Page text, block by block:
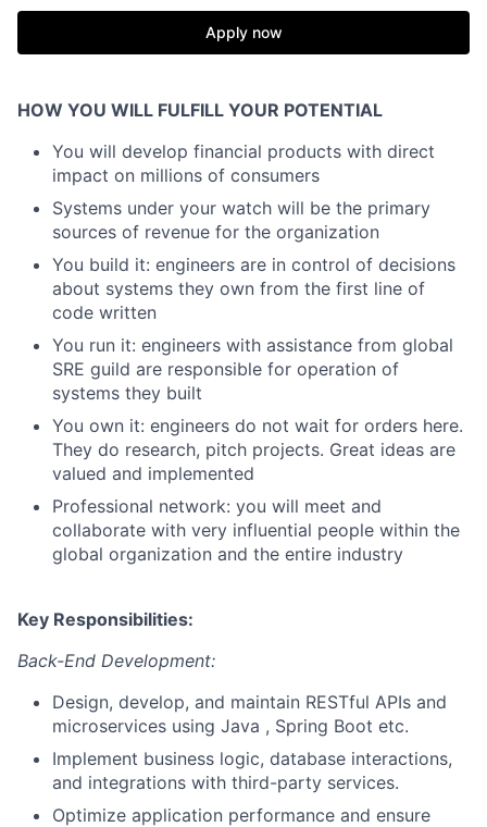
Apply now
HOW YOU WILL FULFILL YOUR POTENTIAL
You will develop financial products with direct
impact on millions of consumers
Systems under your watch will be the primary
sources of revenue for the organization
You build it: engineers are in control of decisions
about systems they own from the first line of
code written
You run it: engineers with assistance from global
SRE guild are responsible for operation of
systems they built
You own it: engineers do not wait for orders here.
They do research, pitch projects. Great ideas are
valued and implemented
Professional network: you will meet and
collaborate with very influential people within the
global organization and the entire industry
Key Responsibilities:
Back-End Development:
Design, develop, and maintain RESTful APIs and
microservices using Java , Spring Boot etc.
Implement business logic, database interactions,
and integrations with third-party services.
Optimize application performance and ensure